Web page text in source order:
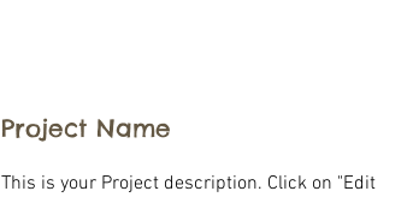
Project Name
This is your Project description. Click on "Edit